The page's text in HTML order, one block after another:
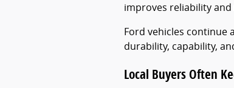
improves reliability
Ford vehicles continue
durability, capability,
Local Buyers Often